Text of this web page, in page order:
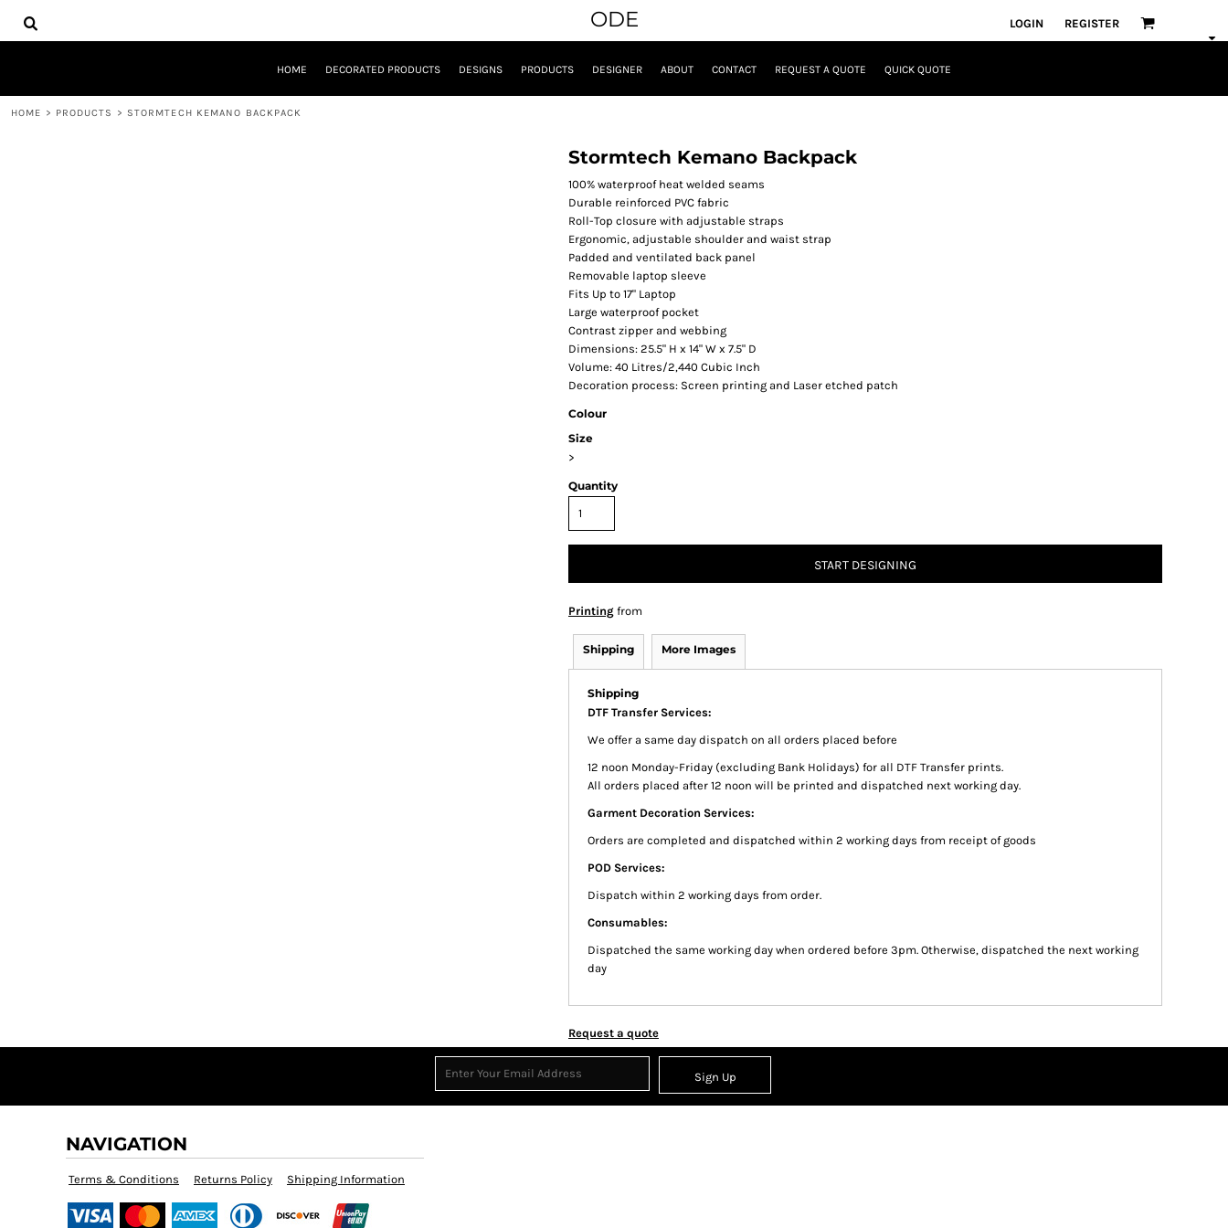
ODE LOGIN REGISTER
HOME DECORATED PRODUCTS DESIGNS PRODUCTS DESIGNER ABOUT CONTACT REQUEST A QUOTE QUICK QUOTE
HOME > PRODUCTS > STORMTECH KEMANO BACKPACK
Stormtech Kemano Backpack
100% waterproof heat welded seams
Durable reinforced PVC fabric
Roll-Top closure with adjustable straps
Ergonomic, adjustable shoulder and waist strap
Padded and ventilated back panel
Removable laptop sleeve
Fits Up to 17" Laptop
Large waterproof pocket
Contrast zipper and webbing
Dimensions: 25.5" H x 14" W x 7.5" D
Volume: 40 Litres/2,440 Cubic Inch
Decoration process: Screen printing and Laser etched patch
Colour
Size
>
Quantity
START DESIGNING
Printing from
Shipping More Images
Shipping
DTF Transfer Services:
We offer a same day dispatch on all orders placed before
12 noon Monday-Friday (excluding Bank Holidays) for all DTF Transfer prints.
All orders placed after 12 noon will be printed and dispatched next working day.
Garment Decoration Services:
Orders are completed and dispatched within 2 working days from receipt of goods
POD Services:
Dispatch within 2 working days from order.
Consumables:
Dispatched the same working day when ordered before 3pm. Otherwise, dispatched the next working
day
Request a quote
Sign Up
NAVIGATION
Terms & Conditions Returns Policy Shipping Information
HOME
DECORATED PRODUCTS